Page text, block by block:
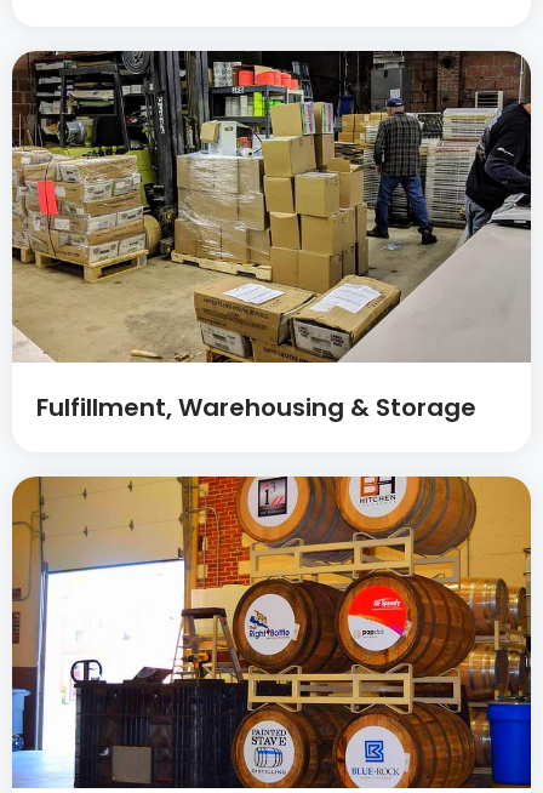
Fulfillment, Warehousing & Storage